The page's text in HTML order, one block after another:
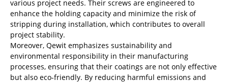
various project needs. Their screws are engineered to
enhance the holding capacity and minimize the risk of
stripping during installation, which contributes to overall
project stability.
Moreover, Qewit emphasizes sustainability and
environmental responsibility in their manufacturing
processes, ensuring that their coatings are not only effective
but also eco-friendly. By reducing harmful emissions and